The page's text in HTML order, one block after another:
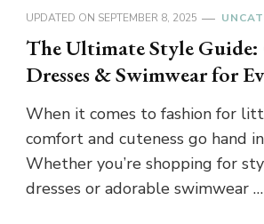
UPDATED ON SEPTEMBER 8, 2025
The Ultimate Style Guide:
Dresses & Swimwear for
When it comes to fashion for
comfort and cuteness go hand
Whether you’re shopping for
dresses or adorable swimwear …